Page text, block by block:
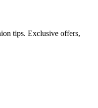
tips. Exclusive offers,